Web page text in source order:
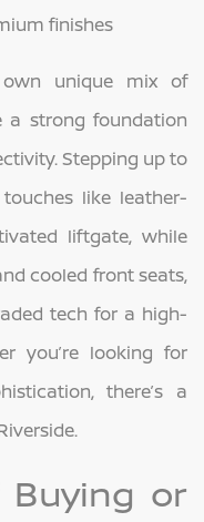
finishes
unique mix of
a strong foundation
Stepping up to
like leather-
liftgate, while
cooled front seats,
tech for a high-
you’re looking for
there’s a
or